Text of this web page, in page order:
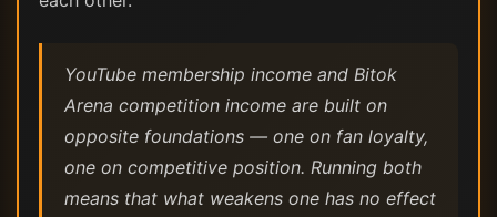
YouTube membership income and Bitok
Arena competition income are built on
opposite foundations — one on fan loyalty,
one on competitive position. Running both
means that what weakens one has no effect